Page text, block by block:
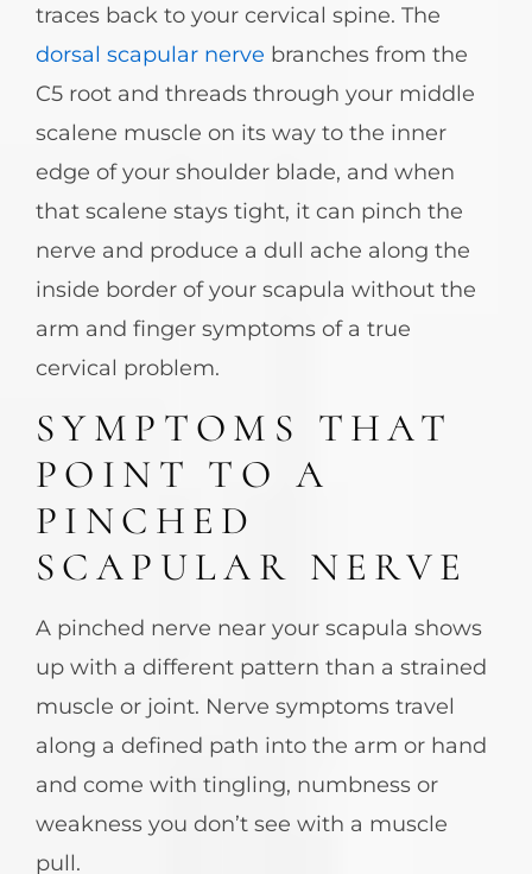
traces back to your cervical spine. The
dorsal scapular nerve branches from the
C5 root and threads through your middle
scalene muscle on its way to the inner
edge of your shoulder blade, and when
that scalene stays tight, it can pinch the
nerve and produce a dull ache along the
inside border of your scapula without the
arm and finger symptoms of a true
cervical problem.
SYMPTOMS THAT
POINT TO A
PINCHED
SCAPULAR NERVE
A pinched nerve near your scapula shows
up with a different pattern than a strained
muscle or joint. Nerve symptoms travel
along a defined path into the arm or hand
and come with tingling, numbness or
weakness you don’t see with a muscle
pull.